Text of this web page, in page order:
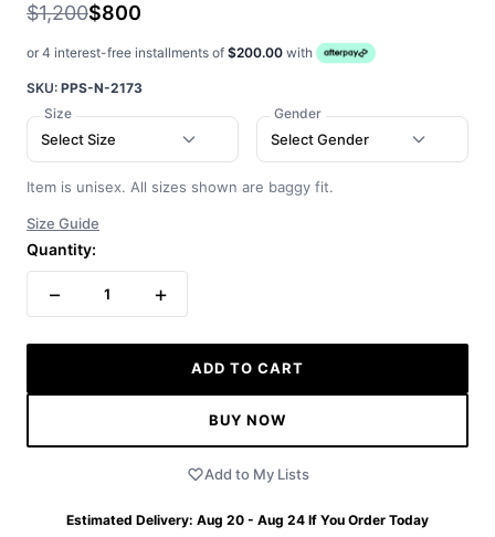
$1,200$800
or 4 interest-free installments of $200.00 with
SKU: PPS-N-2173
Size
Select Size
Gender
Select Gender
Item is unisex. All sizes shown are baggy fit.
Size Guide
Quantity:
− 1 +
ADD TO CART
BUY NOW
Add to My Lists
Estimated Delivery: Aug 20 - Aug 24 If You Order Today